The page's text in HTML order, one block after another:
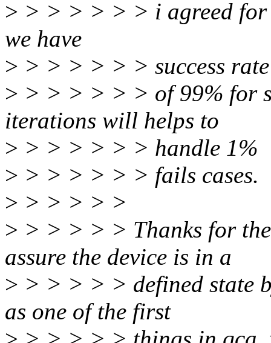
> > > > > > > i agreed for
we have
> > > > > > > success rate
> > > > > > > of 99% for
iterations will helps to
> > > > > > > handle 1%
> > > > > > > fails cases.
> > > > > >
> > > > > > Thanks for
assure the device is in a
> > > > > > defined state
as one of the first